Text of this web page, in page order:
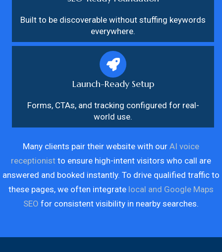
Built to be discoverable without stuffing keywords
everywhere.
Launch-Ready Setup
Forms, CTAs, and tracking configured for real-
world use.
Many clients pair their website with our AI voice
receptionist to ensure high-intent visitors who call are
answered and booked instantly. To drive qualified traffic to
these pages, we often integrate local and Google Maps
SEO for consistent visibility in nearby searches.